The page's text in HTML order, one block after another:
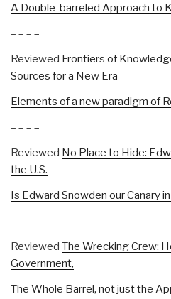
A Double-barreled Approach to
– – – –
Reviewed Frontiers of
Sources for a New Era
Elements of a new paradigm of
– – – –
Reviewed No Place to Hide:
the U.S.
Is Edward Snowden our Canary
– – – –
Reviewed The Wrecking Crew:
Government,
The Whole Barrel, not just the